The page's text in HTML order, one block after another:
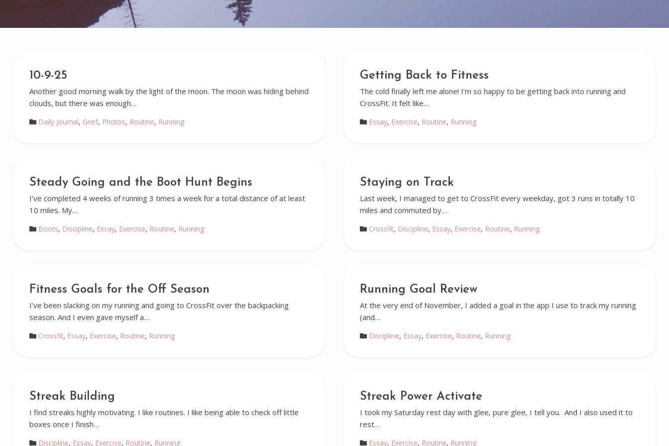
10-9-25
Another good morning walk by the light of the moon. The moon was hiding behind
clouds, but there was enough…
Daily Journal, Grief, Photos, Routine, Running
Getting Back to Fitness
The cold finally left me alone! I’m so happy to be getting back into running and
CrossFit. It felt like…
Essay, Exercise, Routine, Running
Steady Going and the Boot Hunt Begins
I’ve completed 4 weeks of running 3 times a week for a total distance of at least
10 miles. My…
Boots, Discipline, Essay, Exercise, Routine, Running
Staying on Track
Last week, I managed to get to CrossFit every weekday, got 3 runs in totally 10
miles and commuted by…
Crossfit, Discipline, Essay, Exercise, Routine, Running
Fitness Goals for the Off Season
I’ve been slacking on my running and going to CrossFit over the backpacking
season. And I even gave myself a…
Crossfit, Essay, Exercise, Routine, Running
Running Goal Review
At the very end of November, I added a goal in the app I use to track my running
(and…
Discipline, Essay, Exercise, Routine, Running
Streak Building
I find streaks highly motivating. I like routines. I like being able to check off little
boxes once I finish…
Discipline, Essay, Exercise, Routine, Running
Streak Power Activate
I took my Saturday rest day with glee, pure glee, I tell you. And I also used it to
rest…
Essay, Exercise, Routine, Running